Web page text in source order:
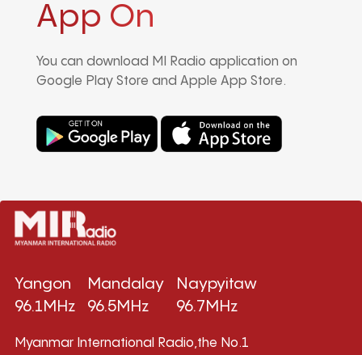
App On
You can download MI Radio application on
Google Play Store and Apple App Store.
Yangon
96.1MHz
Mandalay
96.5MHz
Naypyitaw
96.7MHz
Myanmar International Radio,the No.1